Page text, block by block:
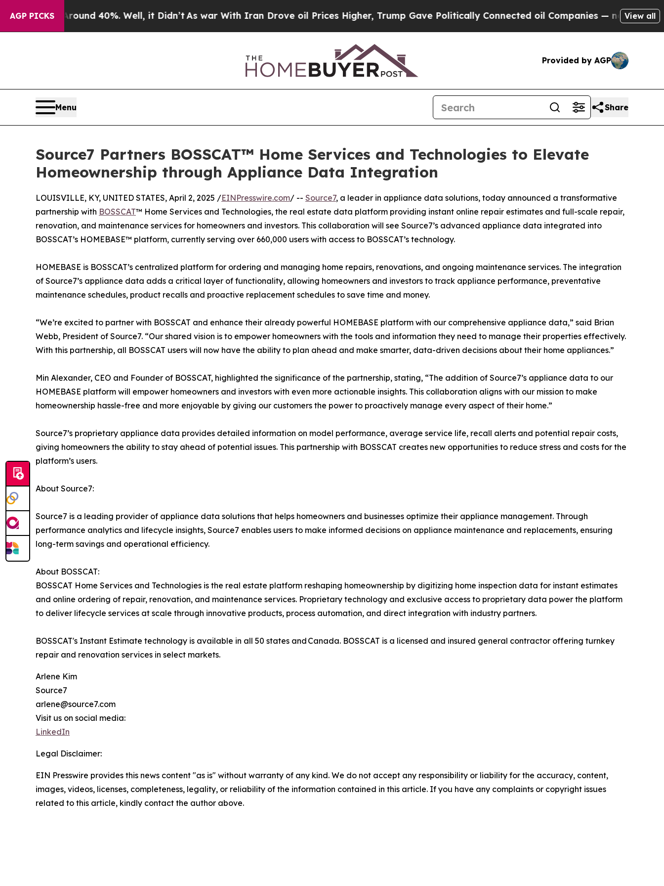
AGP PICKS
Around 40%. Well, it Didn’t As war With Iran Drove oil Prices Higher, Trump Gave Politically Connected oil Companies — not Taxpayers —
View all
Provided by AGP
Menu Share
Source7 Partners BOSSCAT™ Home Services and Technologies to Elevate
Homeownership through Appliance Data Integration
LOUISVILLE, KY, UNITED STATES, April 2, 2025 /EINPresswire.com/ -- Source7, a leader in appliance data solutions, today announced a transformative
partnership with BOSSCAT™ Home Services and Technologies, the real estate data platform providing instant online repair estimates and full-scale repair,
renovation, and maintenance services for homeowners and investors. This collaboration will see Source7’s advanced appliance data integrated into
BOSSCAT’s HOMEBASE™ platform, currently serving over 660,000 users with access to BOSSCAT’s technology.
HOMEBASE is BOSSCAT’s centralized platform for ordering and managing home repairs, renovations, and ongoing maintenance services. The integration
of Source7’s appliance data adds a critical layer of functionality, allowing homeowners and investors to track appliance performance, preventative
maintenance schedules, product recalls and proactive replacement schedules to save time and money.
“We’re excited to partner with BOSSCAT and enhance their already powerful HOMEBASE platform with our comprehensive appliance data,” said Brian
Webb, President of Source7. “Our shared vision is to empower homeowners with the tools and information they need to manage their properties effectively.
With this partnership, all BOSSCAT users will now have the ability to plan ahead and make smarter, data-driven decisions about their home appliances.”
Min Alexander, CEO and Founder of BOSSCAT, highlighted the significance of the partnership, stating, “The addition of Source7’s appliance data to our
HOMEBASE platform will empower homeowners and investors with even more actionable insights. This collaboration aligns with our mission to make
homeownership hassle-free and more enjoyable by giving our customers the power to proactively manage every aspect of their home.”
Source7’s proprietary appliance data provides detailed information on model performance, average service life, recall alerts and potential repair costs,
giving homeowners the ability to stay ahead of potential issues. This partnership with BOSSCAT creates new opportunities to reduce stress and costs for the
platform’s users.
About Source7:
Source7 is a leading provider of appliance data solutions that helps homeowners and businesses optimize their appliance management. Through
performance analytics and lifecycle insights, Source7 enables users to make informed decisions on appliance maintenance and replacements, ensuring
long-term savings and operational efficiency.
About BOSSCAT:
BOSSCAT Home Services and Technologies is the real estate platform reshaping homeownership by digitizing home inspection data for instant estimates
and online ordering of repair, renovation, and maintenance services. Proprietary technology and exclusive access to proprietary data power the platform
to deliver lifecycle services at scale through innovative products, process automation, and direct integration with industry partners.
BOSSCAT's Instant Estimate technology is available in all 50 states and Canada. BOSSCAT is a licensed and insured general contractor offering turnkey
repair and renovation services in select markets.
Arlene Kim
Source7
arlene@source7.com
Visit us on social media:
LinkedIn
Legal Disclaimer:
EIN Presswire provides this news content "as is" without warranty of any kind. We do not accept any responsibility or liability for the accuracy, content,
images, videos, licenses, completeness, legality, or reliability of the information contained in this article. If you have any complaints or copyright issues
related to this article, kindly contact the author above.